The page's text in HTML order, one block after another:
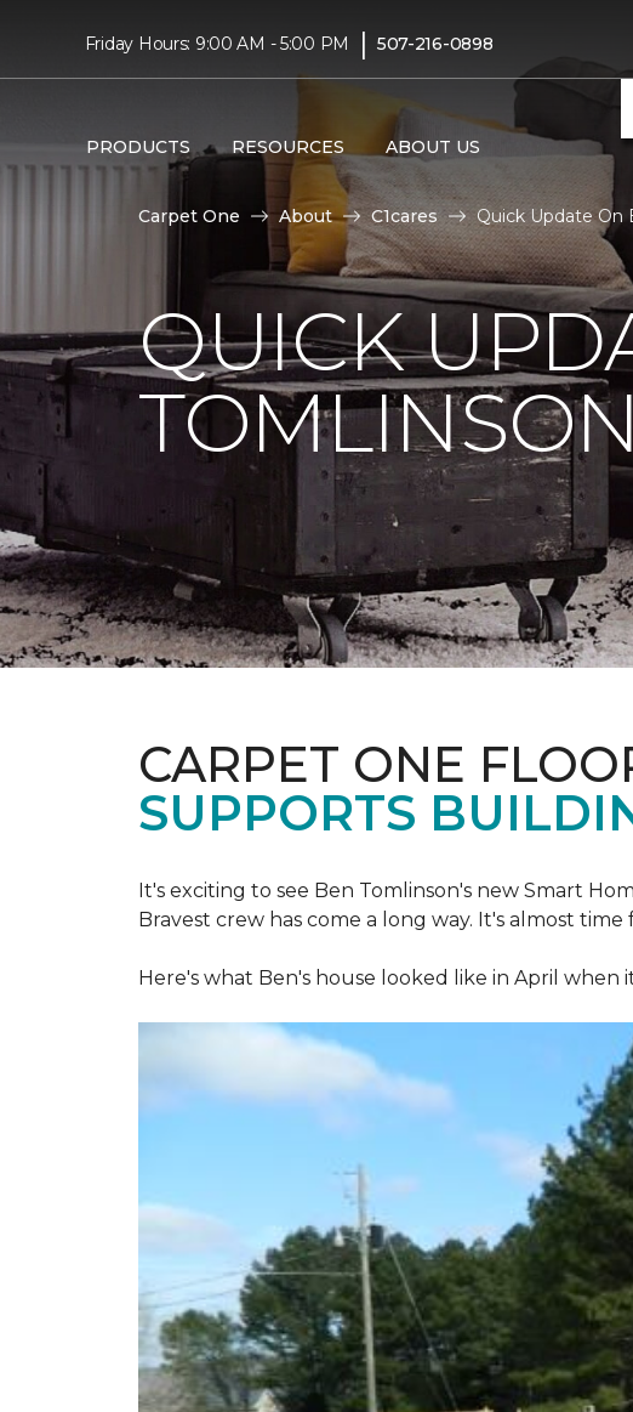
Friday Hours: 9:00 AM - 5:00 PM | 507-216-0898
PRODUCTS RESOURCES ABOUT US
Carpet One About C1cares Quick Update On
QUICK
CARPET ONE
SUPPORTS
It's exciting to see Ben Tomlinson's new Smart
Bravest crew has come a long way. It's almost
Here's what Ben's house looked like in April when